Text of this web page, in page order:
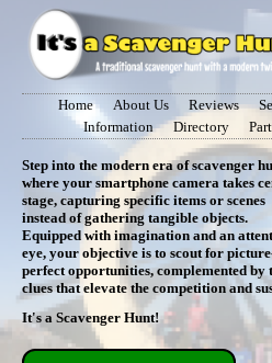
Home About Us Reviews
Information
Directory
Step into the modern era of scavenger
where your smartphone camera takes
stage, capturing specific items or scenes
instead of gathering tangible objects.
Equipped with imagination and an
eye, your objective is to scout for
perfect opportunities, complemented by
clues that elevate the competition and
It's a Scavenger Hunt!